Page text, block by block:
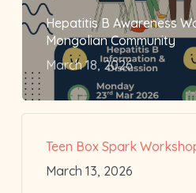
Hepatitis B Awareness
Mongolian Community
March 18, 2026
Teen Box Spark
March 13, 2026